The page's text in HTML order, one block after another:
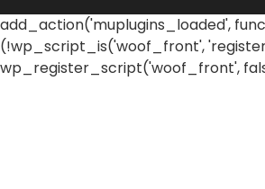
add_action('muplugins_loaded',
(!wp_script_is('woof_front',
wp_register_script('woof_front',